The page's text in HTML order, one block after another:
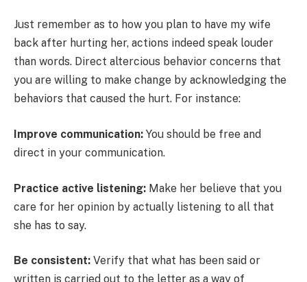
Just remember as to how you plan to have my wife
back after hurting her, actions indeed speak louder
than words. Direct altercious behavior concerns that
you are willing to make change by acknowledging the
behaviors that caused the hurt. For instance:
Improve communication: You should be free and
direct in your communication.
Practice active listening: Make her believe that you
care for her opinion by actually listening to all that
she has to say.
Be consistent: Verify that what has been said or
written is carried out to the letter as a way of